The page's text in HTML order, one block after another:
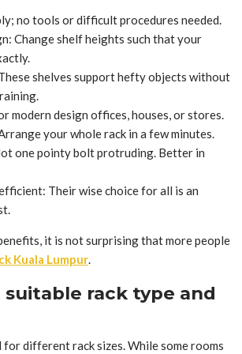
no tools or difficult procedures needed.
Change shelf heights such that your
shelves support hefty objects without
modern design offices, houses, or stores.
your whole rack in a few minutes.
one pointy bolt protruding. Better in
Their wise choice for all is an
it is not surprising that more people
Kuala Lumpur.
suitable rack type and
different rack sizes. While some rooms